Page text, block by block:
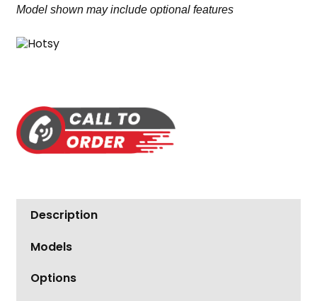
Model shown may include optional features
Description
Models
Options